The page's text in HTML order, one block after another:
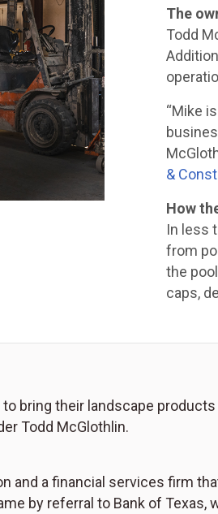
The
Todd
“Mike
&
How
In less
from
the
caps,
bring their landscape
Todd McGlothlin.
and a financial services firm
by referral to Bank of